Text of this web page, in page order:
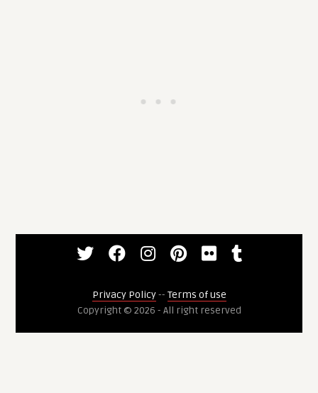
Privacy Policy-- Terms of use
Copyright © 2026 - All right reserved